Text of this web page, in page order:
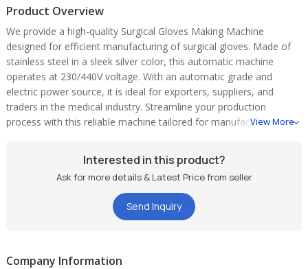
Product Overview
We provide a high-quality Surgical Gloves Making Machine
designed for efficient manufacturing of surgical gloves. Made of
stainless steel in a sleek silver color, this automatic machine
operates at 230/440V voltage. With an automatic grade and
electric power source, it is ideal for exporters, suppliers, and
traders in the medical industry. Streamline your production
process with this reliable machine tailored for manufacturing
View More
Interested in this product?
Ask for more details & Latest Price from seller
Send Inquiry
Company Information